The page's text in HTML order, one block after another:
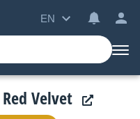
EN
Velvet